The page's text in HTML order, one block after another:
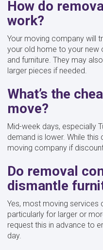
How do
work?
Your moving company will
your old home to your new
and furniture. They may
larger pieces if needed.
What’s the
move?
Mid-week days, especially
demand is lower. While this
moving company if
Do removal
dismantle
Yes, most moving services
particularly for larger or
request this in advance to
day.